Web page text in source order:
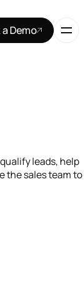
a Demo
leads, help
the sales team to